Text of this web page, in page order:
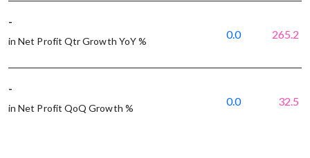
-
in Net Profit Qtr Growth YoY %
0.0 265.2
-
in Net Profit QoQ Growth %
0.0 32.5